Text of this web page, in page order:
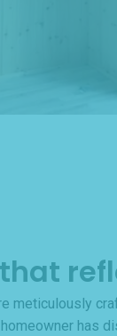
meticulously
has